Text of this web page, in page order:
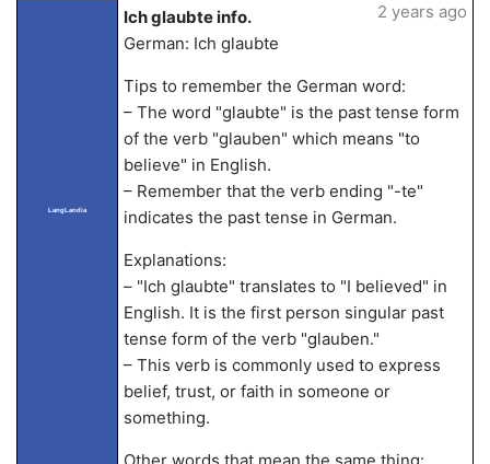
LangLandia
Ich glaubte info.
German: Ich glaubte
Tips to remember the German word:
– The word "glaubte" is the past tense form
of the verb "glauben" which means "to
believe" in English.
– Remember that the verb ending "-te"
indicates the past tense in German.
Explanations:
– "Ich glaubte" translates to "I believed" in
English. It is the first person singular past
tense form of the verb "glauben."
– This verb is commonly used to express
belief, trust, or faith in someone or
something.
2 years ago